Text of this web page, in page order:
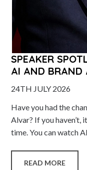
SPEAKER
AI AND BRAND
24TH JULY 2026
Have you had the
Alvar? If you haven’t,
time. You can watch
READ MORE